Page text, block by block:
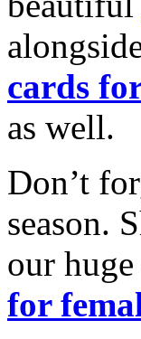
cards
as well.
Don’t
season.
our
for